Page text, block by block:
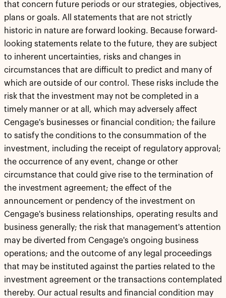
that concern future periods or our strategies, objectives,
plans or goals. All statements that are not strictly
historic in nature are forward looking. Because forward-
looking statements relate to the future, they are subject
to inherent uncertainties, risks and changes in
circumstances that are difficult to predict and many of
which are outside of our control. These risks include the
risk that the investment may not be completed in a
timely manner or at all, which may adversely affect
Cengage's businesses or financial condition; the failure
to satisfy the conditions to the consummation of the
investment, including the receipt of regulatory approval;
the occurrence of any event, change or other
circumstance that could give rise to the termination of
the investment agreement; the effect of the
announcement or pendency of the investment on
Cengage's business relationships, operating results and
business generally; the risk that management's attention
may be diverted from Cengage's ongoing business
operations; and the outcome of any legal proceedings
that may be instituted against the parties related to the
investment agreement or the transactions contemplated
thereby. Our actual results and financial condition may